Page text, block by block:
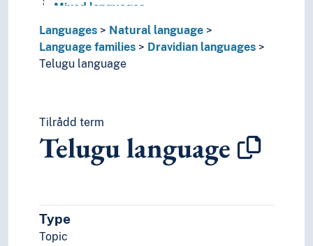
Mixed languages
Mother tongue
Official language
Pidgin- and creolelanguages
Technical language
Universal languages
Languages
Natural language
Language families
Dravidian languages
Telugu language
Tilrådd term
Telugu language
Type
Topic